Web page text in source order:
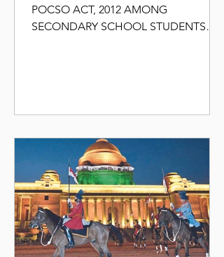
POCSO ACT, 2012 AMONG
SECONDARY SCHOOL STUDENTS